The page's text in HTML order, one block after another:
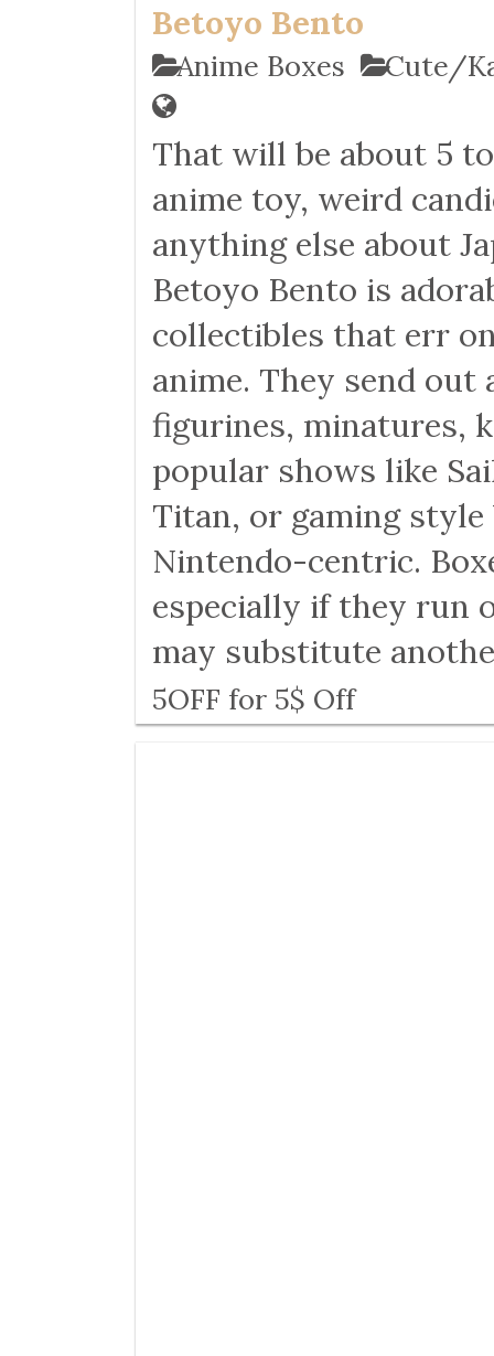
Betoyo Bento
Anime Boxes Cute/
That will be about 5
anime toy, weird
anything else about
Betoyo Bento is
collectibles that err
anime. They send
figurines, minatures,
popular shows like
Titan, or gaming
Nintendo-centric.
especially if they run
may substitute
5OFF for 5$ Off